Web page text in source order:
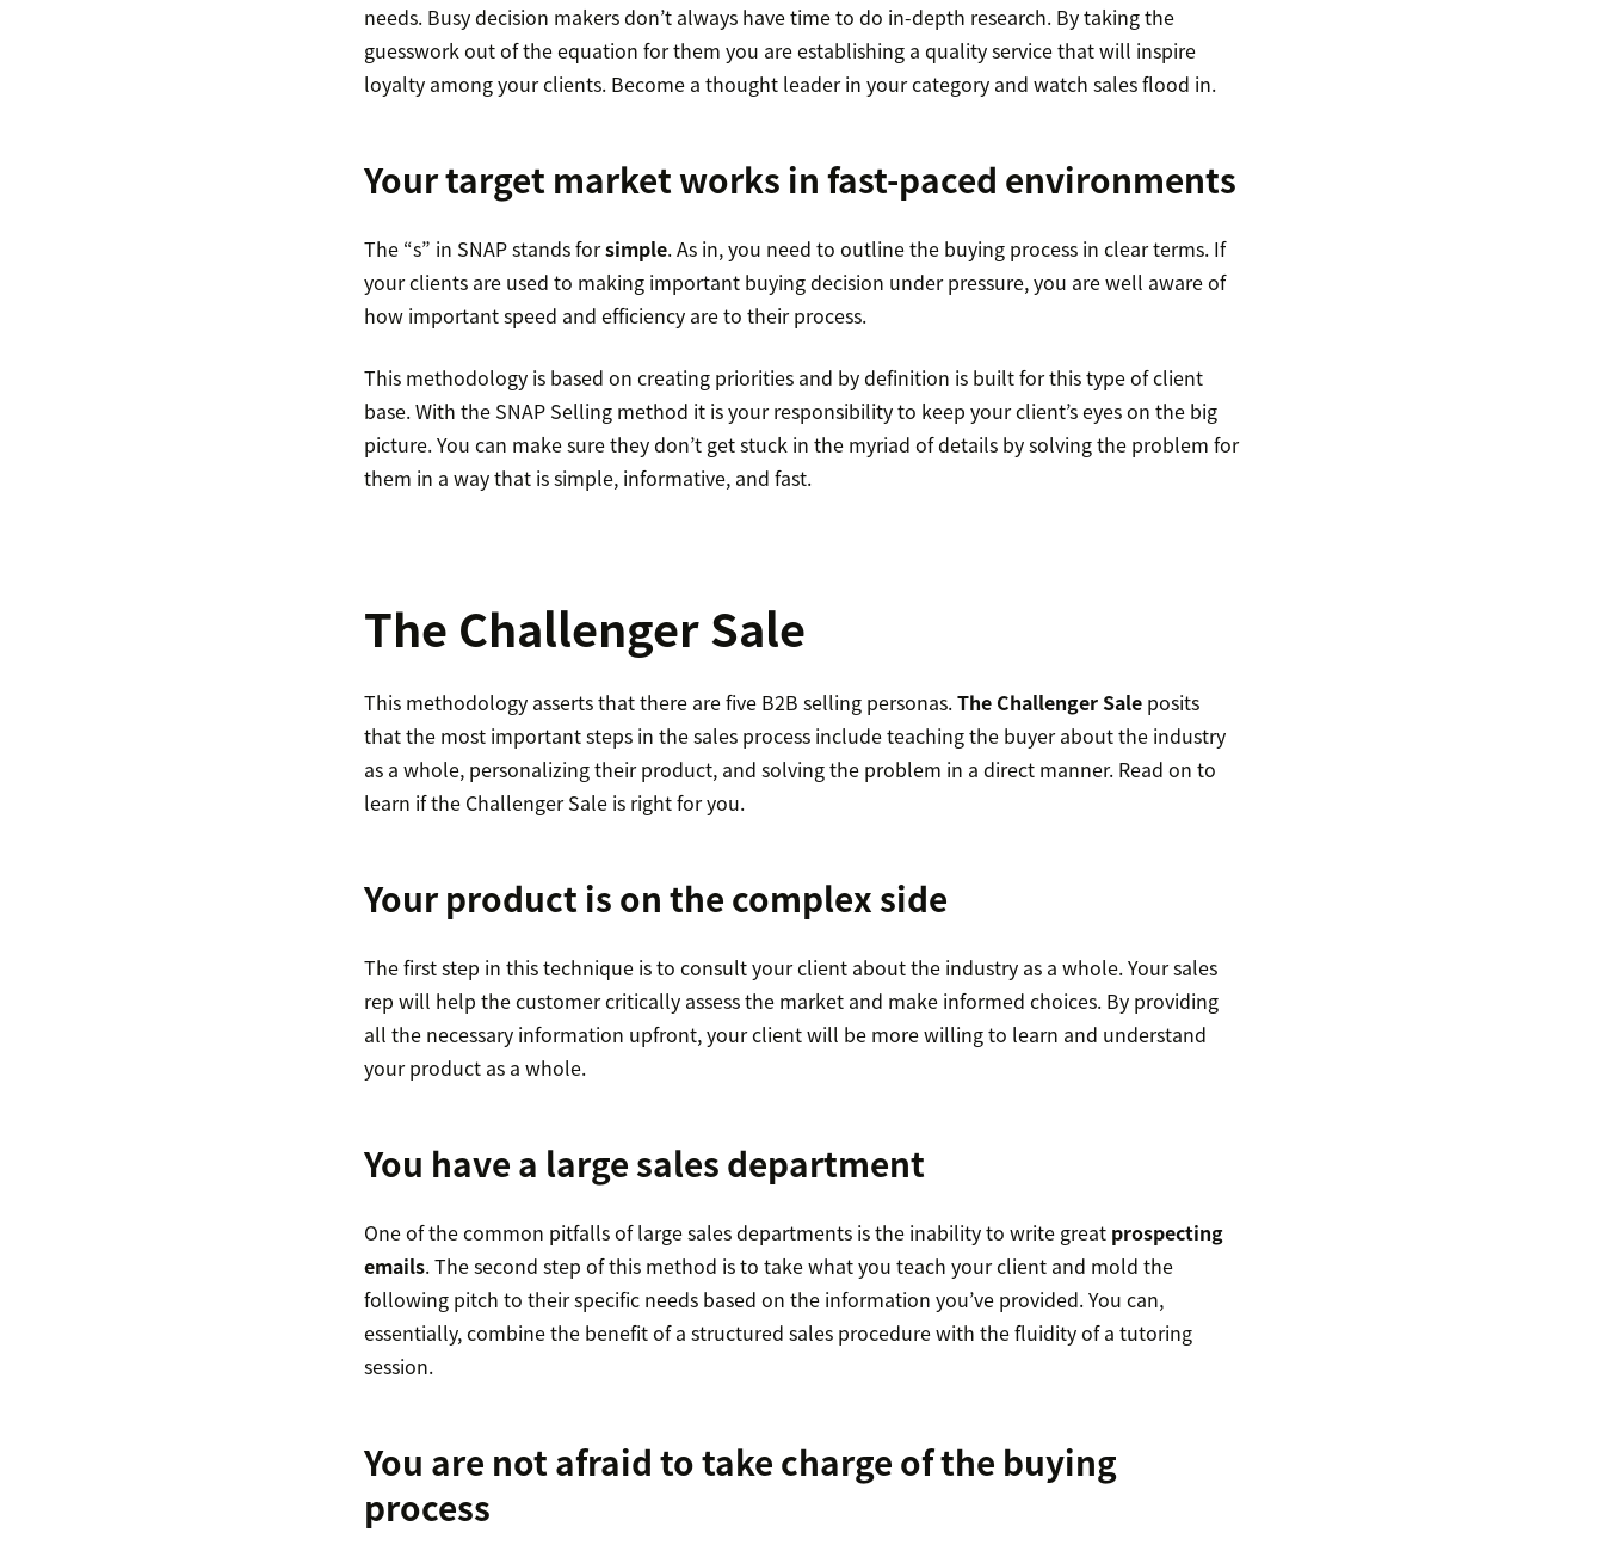
needs. Busy decision makers don’t always have time to do in-depth research. By taking the
guesswork out of the equation for them you are establishing a quality service that will inspire
loyalty among your clients. Become a thought leader in your category and watch sales flood in.
Your target market works in fast-paced environments
The “s” in SNAP stands forsimple. As in, you need to outline the buying process in clear terms. If
your clients are used to making important buying decision under pressure, you are well aware of
how important speed and efficiency are to their process.
This methodology is based on creating priorities and by definition is built for this type of client
base. With the SNAP Selling method it is your responsibility to keep your client’s eyes on the big
picture. You can make sure they don’t get stuck in the myriad of details by solving the problem for
them in a way that is simple, informative, and fast.
The Challenger Sale
This methodology asserts that there are five B2B selling personas.The Challenger Saleposits
that the most important steps in the sales process include teaching the buyer about the industry
as a whole, personalizing their product, and solving the problem in a direct manner. Read on to
learn if the Challenger Sale is right for you.
Your product is on the complex side
The first step in this technique is to consult your client about the industry as a whole. Your sales
rep will help the customer critically assess the market and make informed choices. By providing
all the necessary information upfront, your client will be more willing to learn and understand
your product as a whole.
You have a large sales department
One of the common pitfalls of large sales departments is the inability to write great prospecting
emails. The second step of this method is to take what you teach your client and mold the
following pitch to their specific needs based on the information you’ve provided. You can,
essentially, combine the benefit of a structured sales procedure with the fluidity of a tutoring
session.
You are not afraid to take charge of the buying
process